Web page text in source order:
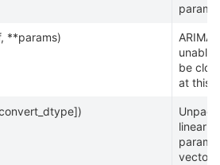
**params)
ARIMA
unable
be
at this
Unpack
vector